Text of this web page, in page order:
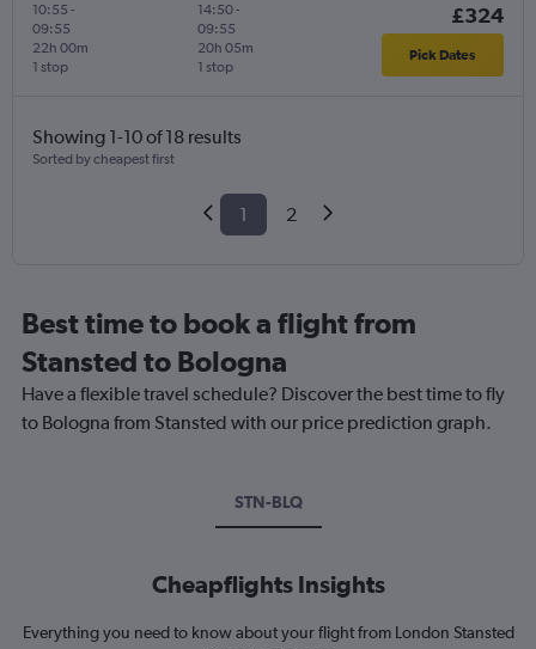
10:55 -
09:55
1 stop
22h 00m
14:50-
09:55
1 stop
20h 05m
£324
Pick Dates
Showing 1-10 of 18 results
Sorted by cheapest first
1 2
Best time to book a flight from
Stansted to Bologna
Have a flexible travel schedule? Discover the best time to fly
to Bologna from Stansted with our price prediction graph.
STN-BLQ
Cheapflights Insights
Everything you need to know about your flight from London Stansted